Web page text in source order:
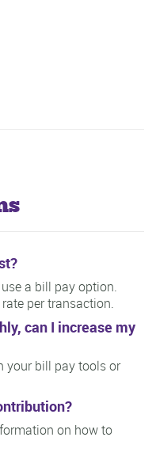
a bill pay option.
per transaction.
can I increase my
your bill pay tools or
on how to